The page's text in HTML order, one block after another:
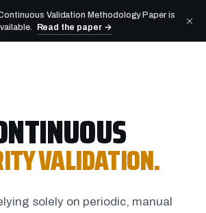
Validation Methodology Paper is
Read the paper →
VALIDATION.
solely on periodic, manual